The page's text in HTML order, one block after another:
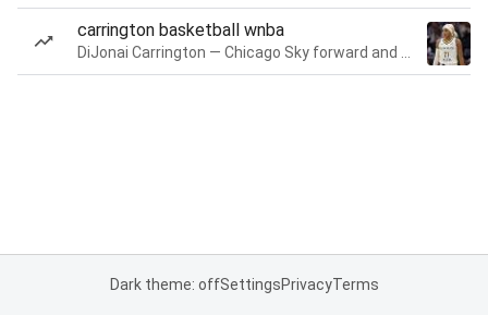
carrington basketball wnba
Dark theme: offSettingsPrivacyTerms